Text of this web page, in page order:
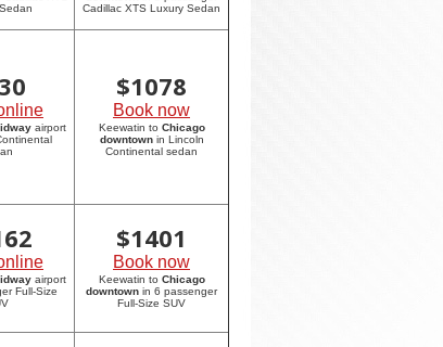
Cadillac XTS Luxury Sedan
airport
$1078
Book now
Keewatin to Chicago
downtownin Lincoln
Continental sedan
airport
Full-Size
$1401
Book now
Keewatin to Chicago
downtown in 6 passenger
Full-Size SUV